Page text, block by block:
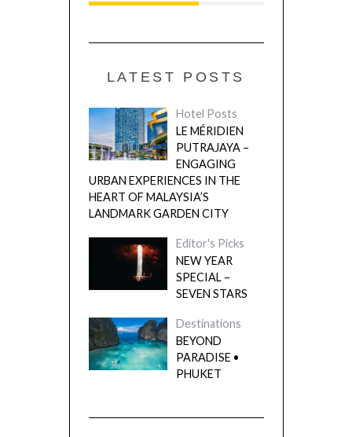
LATEST POSTS
Hotel Posts
LE MÉRIDIEN
PUTRAJAYA –
ENGAGING
URBAN EXPERIENCES IN THE
HEART OF MALAYSIA’S
LANDMARK GARDEN CITY
Editor's Picks
NEW YEAR
SPECIAL –
SEVEN STARS
Destinations
BEYOND
PARADISE •
PHUKET